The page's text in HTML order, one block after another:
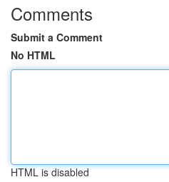
Comments
Submit a Comment
No HTML
HTML is disabled